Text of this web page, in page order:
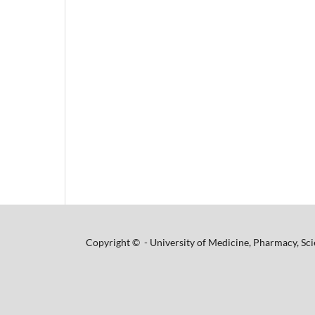
Copyright © - University of Medicine, Pharmacy,